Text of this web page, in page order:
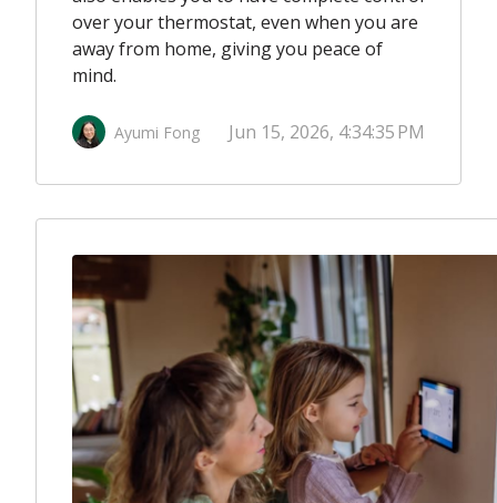
over your thermostat, even when you are
away from home, giving you peace of
mind.
Ayumi Fong Jun 15, 2026, 4:34:35 PM